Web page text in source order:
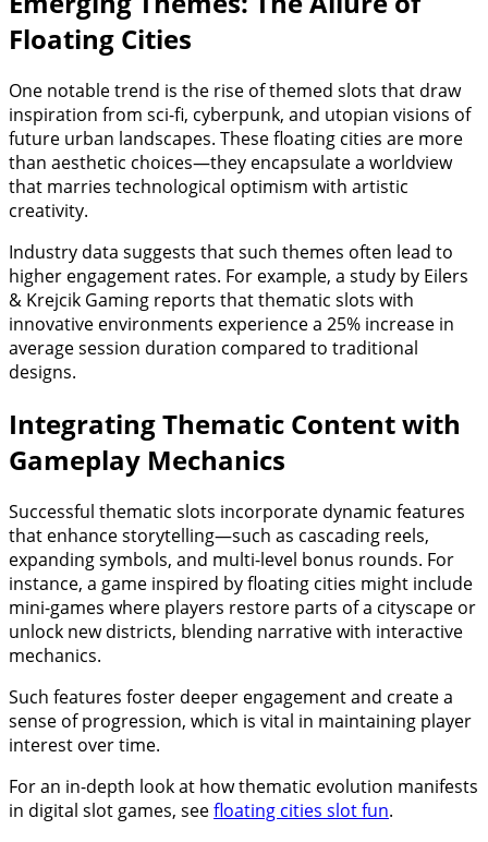
Floating Cities
One notable trend is the rise of themed slots that draw
inspiration from sci-fi, cyberpunk, and utopian visions of
future urban landscapes. These floating cities are more
than aesthetic choices—they encapsulate a worldview
that marries technological optimism with artistic
creativity.
Industry data suggests that such themes often lead to
higher engagement rates. For example, a study by Eilers
& Krejcik Gaming reports that thematic slots with
innovative environments experience a 25% increase in
average session duration compared to traditional
designs.
Integrating Thematic Content with
Gameplay Mechanics
Successful thematic slots incorporate dynamic features
that enhance storytelling—such as cascading reels,
expanding symbols, and multi-level bonus rounds. For
instance, a game inspired by floating cities might include
mini-games where players restore parts of a cityscape or
unlock new districts, blending narrative with interactive
mechanics.
Such features foster deeper engagement and create a
sense of progression, which is vital in maintaining player
interest over time.
For an in-depth look at how thematic evolution manifests
in digital slot games, seefloating cities slot fun.